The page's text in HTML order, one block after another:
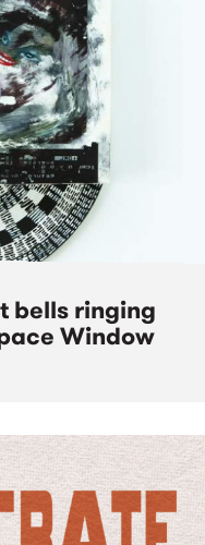
bells ringing
Window